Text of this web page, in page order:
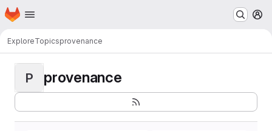
Skip to main content
Homepage
ExploreTopicsprovenance
P provenance